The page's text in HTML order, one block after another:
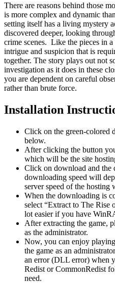
There are reasons behind those
is more complex and dynamic
setting itself has a living mystery
discovered deeper, looking
crime scenes. Like the pieces in
intrigue and suspicion that is
together. The story plays out not
investigation as it does in these
you are dependent on careful
rather than brute force.
Installation
Click on the green-colored
below.
After clicking the button
which will be the site
Click on download and
downloading speed will
server speed of the hosting
When the downloading is
select “Extract to The
lot easier if you have
After extracting the game,
as the administrator.
Now, you can enjoy
the game as an
an error (DLL error) when
Redist or CommonRedist
need.